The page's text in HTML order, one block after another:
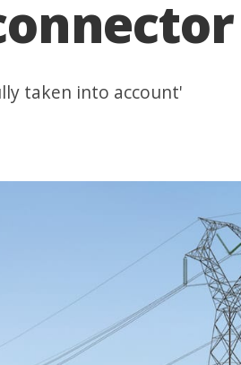
taken into account'